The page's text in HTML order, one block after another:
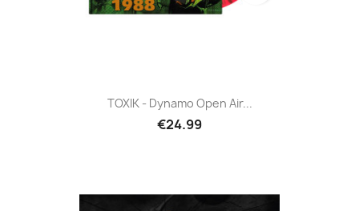
TOXIK - Dynamo Open Air...
€24.99